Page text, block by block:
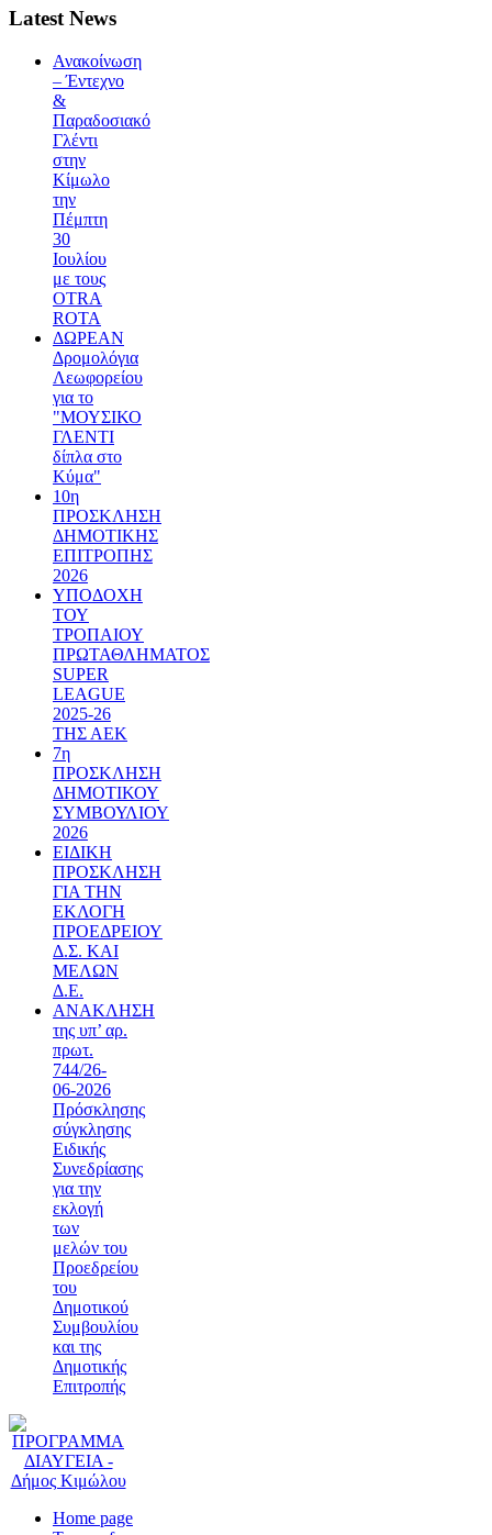
Latest News
Ανακοίνωση
– Έντεχνο
&
Παραδοσιακό
Γλέντι
στην
Κίμωλο
την
Πέμπτη
30
Ιουλίου
με τους
OTRA
ROTA
ΔΩΡΕΑΝ
Δρομολόγια
Λεωφορείου
για το
"ΜΟΥΣΙΚΟ
ΓΛΕΝΤΙ
δίπλα στο
Κύμα"
10η
ΠΡΟΣΚΛΗΣΗ
ΔΗΜΟΤΙΚΗΣ
ΕΠΙΤΡΟΠΗΣ
2026
ΥΠΟΔΟΧΗ
ΤΟΥ
ΤΡΟΠΑΙΟΥ
ΠΡΩΤΑΘΛΗΜΑΤΟΣ
SUPER
LEAGUE
2025-26
ΤΗΣ ΑΕΚ
7η
ΠΡΟΣΚΛΗΣΗ
ΔΗΜΟΤΙΚΟΥ
ΣΥΜΒΟΥΛΙΟΥ
2026
ΕΙΔΙΚΗ
ΠΡΟΣΚΛΗΣΗ
ΓΙΑ ΤΗΝ
ΕΚΛΟΓΗ
ΠΡΟΕΔΡΕΙΟΥ
Δ.Σ. ΚΑΙ
ΜΕΛΩΝ
Δ.Ε.
ΑΝΑΚΛΗΣΗ
της υπ’ αρ.
πρωτ.
744/26-
06-2026
Πρόσκλησης
σύγκλησης
Ειδικής
Συνεδρίασης
για την
εκλογή
των
μελών του
Προεδρείου
του
Δημοτικού
Συμβουλίου
και της
Δημοτικής
Επιτροπής
Home page